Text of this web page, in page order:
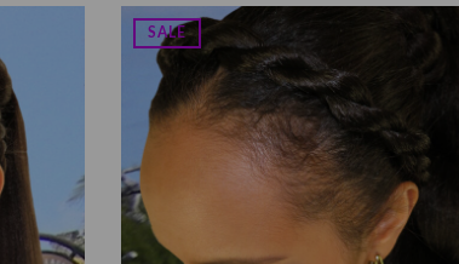
SALE